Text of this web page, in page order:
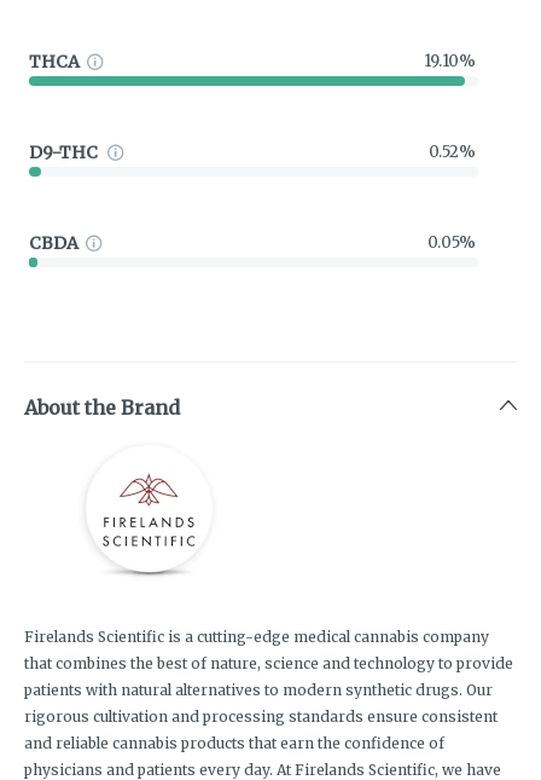
THCA 19.10%
D9-THC 0.52%
CBDA 0.05%
About the Brand
Firelands Scientific is a cutting-edge medical cannabis company
that combines the best of nature, science and technology to provide
patients with natural alternatives to modern synthetic drugs. Our
rigorous cultivation and processing standards ensure consistent
and reliable cannabis products that earn the confidence of
physicians and patients every day. At Firelands Scientific, we have